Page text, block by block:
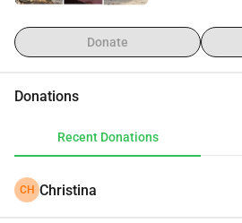
Donate
Donations
Recent Donations
CH Christina